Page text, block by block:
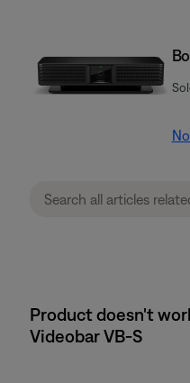
Product doesn't
Videobar VB-S